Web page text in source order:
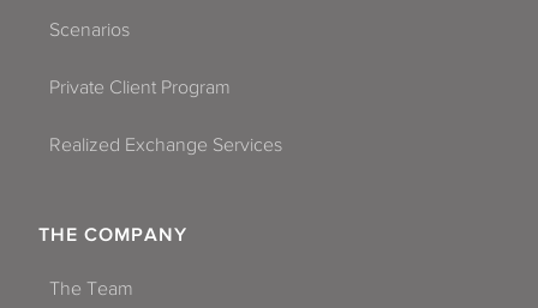
Scenarios
Private Client Program
Realized Exchange Services
THE COMPANY
The Team